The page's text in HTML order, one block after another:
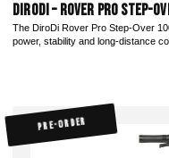
DiroDi – Rover Pro Step-
The DiroDi Rover Pro Step-Over
power, stability and long-distance
PRE-ORDER